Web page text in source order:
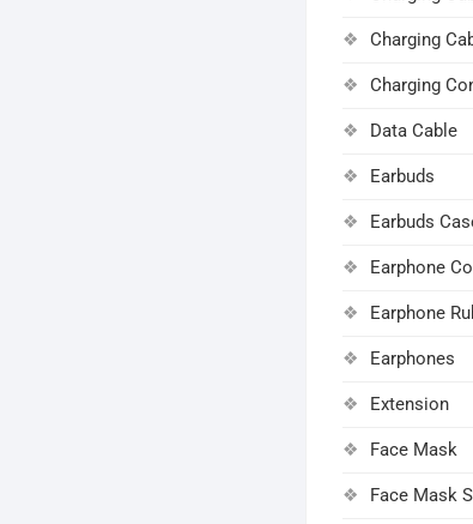
Charging
Charging
Data Cable
Earbuds
Earbuds
Earphone
Earphone
Earphones
Extension
Face Mask
Face Mask